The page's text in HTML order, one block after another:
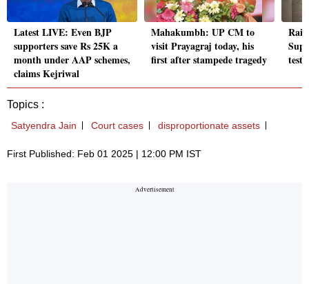
Latest LIVE: Even BJP
supporters save Rs 25K a
month under AAP schemes,
claims Kejriwal
Mahakumbh: UP CM to
visit Prayagraj today, his
first after stampede tragedy
Topics :
Satyendra Jain Court cases disproportionate assets
First Published: Feb 01 2025 | 12:00 PM IST